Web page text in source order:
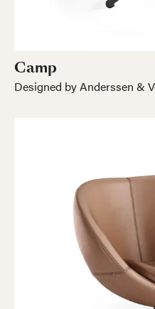
Camp
Designed by Anderssen &